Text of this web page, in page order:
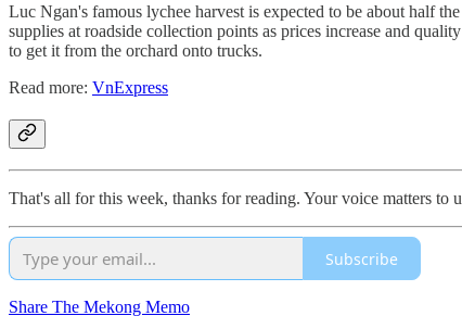
Luc Ngan's famous lychee harvest is expected to be about half
supplies at roadside collection points as prices increase and
to get it from the orchard onto trucks.
Read more: VnExpress
That's all for this week, thanks for reading. Your voice matters to
Subscribe
Share The Mekong Memo